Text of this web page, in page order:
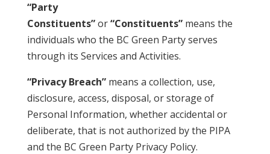
“Party
Constituents”or“Constituents”means the
individuals who the BC Green Party serves
through its Services and Activities.
“Privacy Breach”means a collection, use,
disclosure, access, disposal, or storage of
Personal Information, whether accidental or
deliberate, that is not authorized by the PIPA
and the BC Green Party Privacy Policy.